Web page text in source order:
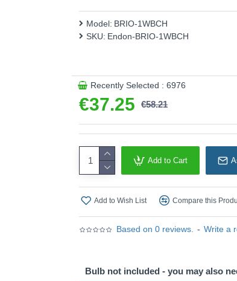
This product is supplied by Endon
Based on 0 reviews. - Write a
€37.25 €58.21
Model: BRIO-1WBCH
SKU: Endon-BRIO-1WBCH
Recently Selected : 6976
Add to Cart
Add to Wish List Compare this
Bulb not included - you may also